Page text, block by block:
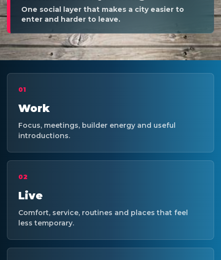
One social layer that makes a city easier to
enter and harder to leave.
01
Work
Focus, meetings, builder energy and useful
introductions.
02
Live
Comfort, service, routines and places that feel
less temporary.